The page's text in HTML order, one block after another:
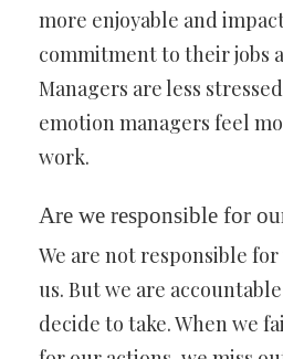
more enjoyable and
commitment to their jobs
Managers are less
emotion managers feel
work.
Are we responsible for
We are not responsible
us. But we are
decide to take. When we